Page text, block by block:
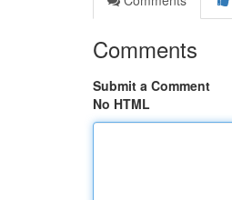
Comments
Submit a Comment
No HTML